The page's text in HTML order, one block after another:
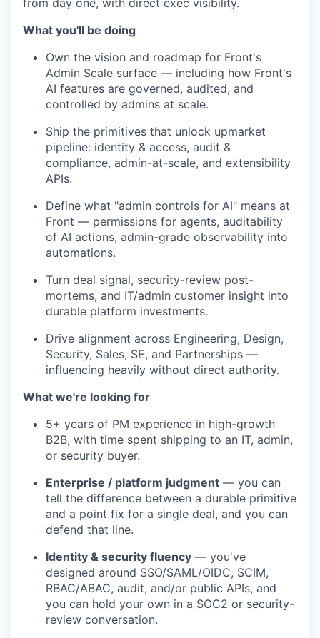
from day one, with direct exec visibility.
What you'll be doing
Own the vision and roadmap for Front's
Admin Scale surface — including how Front's
AI features are governed, audited, and
controlled by admins at scale.
Ship the primitives that unlock upmarket
pipeline: identity & access, audit &
compliance, admin-at-scale, and extensibility
APIs.
Define what "admin controls for AI" means at
Front — permissions for agents, auditability
of AI actions, admin-grade observability into
automations.
Turn deal signal, security-review post-
mortems, and IT/admin customer insight into
durable platform investments.
Drive alignment across Engineering, Design,
Security, Sales, SE, and Partnerships —
influencing heavily without direct authority.
What we're looking for
5+ years of PM experience in high-growth
B2B, with time spent shipping to an IT, admin,
or security buyer.
Enterprise / platform judgment — you can
tell the difference between a durable primitive
and a point fix for a single deal, and you can
defend that line.
Identity & security fluency — you've
designed around SSO/SAML/OIDC, SCIM,
RBAC/ABAC, audit, and/or public APIs, and
you can hold your own in a SOC2 or security-
review conversation.